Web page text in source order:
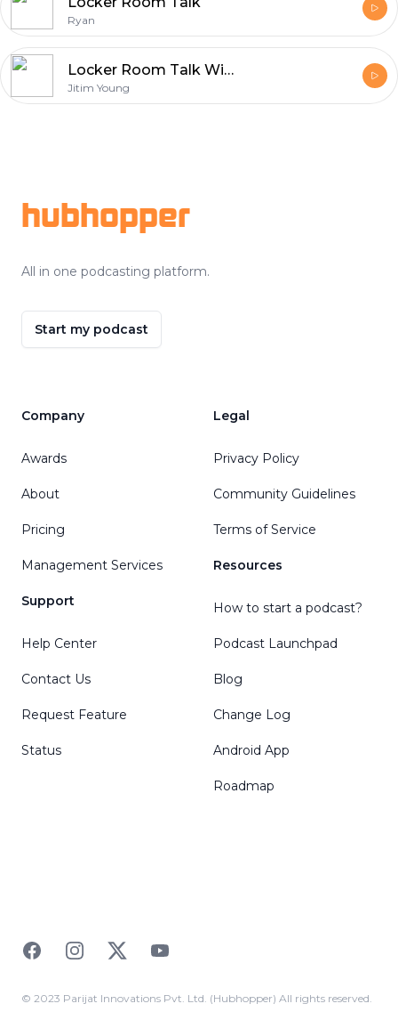
Ryan
Locker Room Talk With Jitim Young
Jitim Young
hubhopper
All in one podcasting platform.
Start my podcast
Company
Awards
About
Pricing
Management Services
Support
Help Center
Contact Us
Request Feature
Status
Legal
Privacy Policy
Community Guidelines
Terms of Service
Resources
How to start a podcast?
Podcast Launchpad
Blog
Change Log
Android App
Roadmap
FacebookInstagramTwitterYouTube
© 2023 Parijat Innovations Pvt. Ltd. (Hubhopper) All rights reserved.